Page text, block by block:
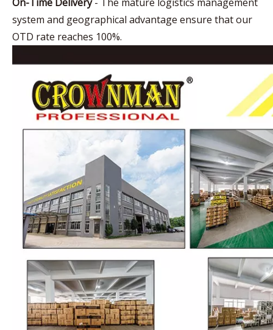
system and geographical advantage ensure that our
OTD rate reaches 100%.